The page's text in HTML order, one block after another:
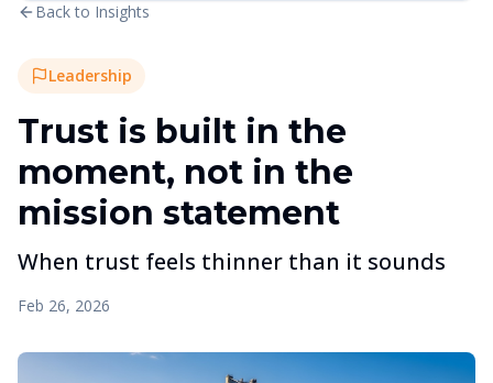
Back to Insights
Leadership
Trust is built in the
moment, not in the
mission statement
When trust feels thinner than it sounds
Feb 26, 2026